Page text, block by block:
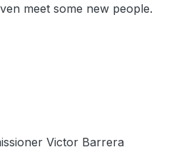
meet some new people.
Victor Barrera